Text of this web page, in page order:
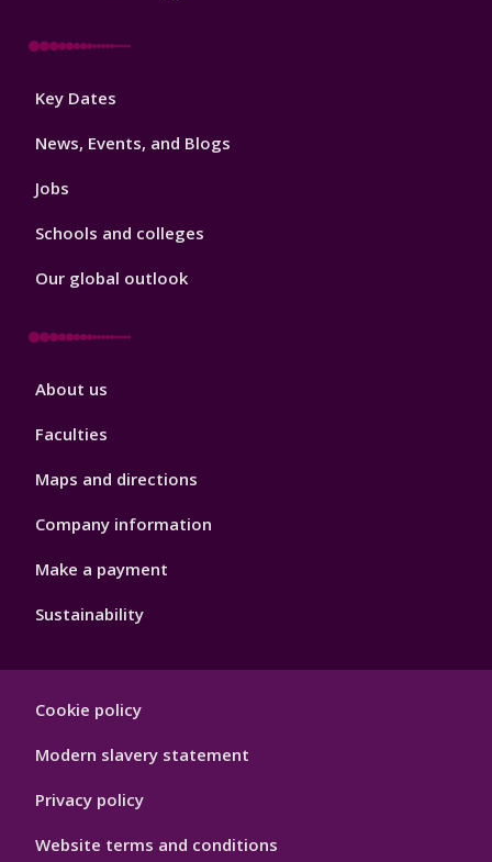
Footer
Key Dates
News, Events, and Blogs
Jobs
Schools and colleges
Our global outlook
Footer
About us
Faculties
Maps and directions
Company information
Make a payment
Sustainability
Hygiene
Cookie policy
Modern slavery statement
Privacy policy
Website terms and conditions